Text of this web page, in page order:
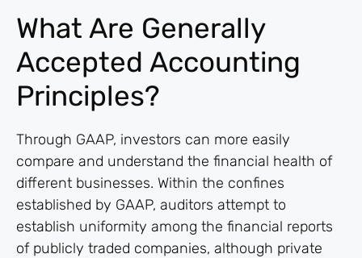
What Are Generally
Accepted Accounting
Principles?
Through GAAP, investors can more easily
compare and understand the financial health of
different businesses. Within the confines
established by GAAP, auditors attempt to
establish uniformity among the financial reports
of publicly traded companies, although private